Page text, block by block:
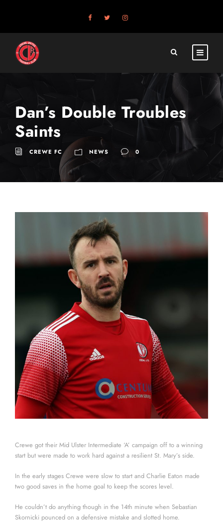
Dan’s Double Troubles
Saints
CREWE FC NEWS 0
Crewe got their Mid Ulster Intermediate ‘A’ campaign off to a winning
start but were made to work hard against a resilient St. Mary’s side.
In the early stages Crewe were slow to start and Charlie Eaton made
two good saves in the home goal to keep the scores level.
He couldn’t do anything though in the 14th minute when Sebastian
Skornicki pounced on a defensive mistake and slotted home.